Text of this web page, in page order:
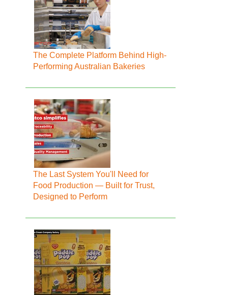
The Complete Platform Behind High-
Performing Australian Bakeries
The Last System You'll Need for
Food Production — Built for Trust,
Designed to Perform